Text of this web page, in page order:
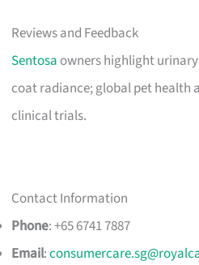
Reviews and Feedback
Sentosa owners highlight
coat radiance; global pet health
clinical trials.
Contact Information
Phone: +65 6741 7887
Email: